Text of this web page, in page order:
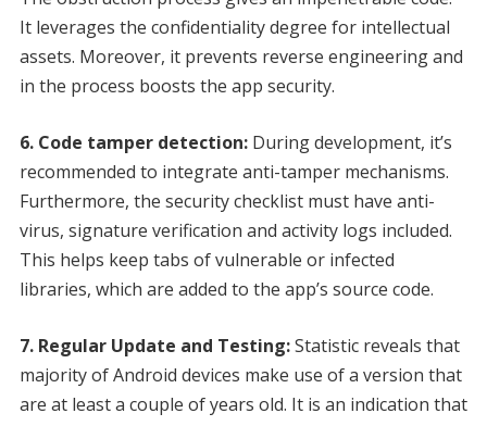
It leverages the confidentiality degree for intellectual
assets. Moreover, it prevents reverse engineering and
in the process boosts the app security.
6. Code tamper detection:During development, it’s
recommended to integrate anti-tamper mechanisms.
Furthermore, the security checklist must have anti-
virus, signature verification and activity logs included.
This helps keep tabs of vulnerable or infected
libraries, which are added to the app’s source code.
7. Regular Update and Testing:Statistic reveals that
majority of Android devices make use of a version that
are at least a couple of years old. It is an indication that